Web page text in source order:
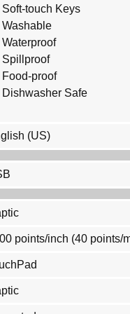
Soft-touch Keys
Washable
Waterproof
Spillproof
Food-proof
Dishwasher Safe
(US)
points/inch (40 points/